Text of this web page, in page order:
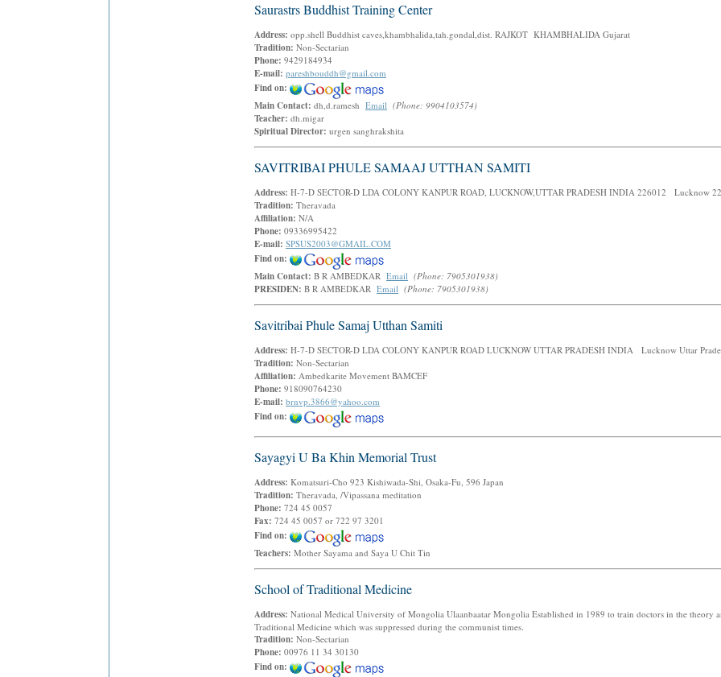
Saurastrs Buddhist Training Center
Address: opp.shell Buddhist caves,khambhalida,tah.gondal,dist. RAJKOT KHAMBHALIDA Gujarat
Tradition: Non-Sectarian
Phone: 9429184934
E-mail: pareshbouddh@gmail.com
Find on:
Main Contact: dh,d.ramesh Email (Phone: 9904103574)
Teacher: dh.migar
Spiritual Director: urgen sanghrakshita
SAVITRIBAI PHULE SAMAAJ UTTHAN SAMITI
Address: H-7-D SECTOR-D LDA COLONY KANPUR ROAD, LUCKNOW,UTTAR PRADESH INDIA 226012 Lucknow
Tradition: Theravada
Affiliation: N/A
Phone: 09336995422
E-mail: SPSUS2003@GMAIL.COM
Find on:
Main Contact: B R AMBEDKAR Email (Phone: 7905301938)
PRESIDEN: B R AMBEDKAR Email (Phone: 7905301938)
Savitribai Phule Samaj Utthan Samiti
Address: H-7-D SECTOR-D LDA COLONY KANPUR ROAD LUCKNOW UTTAR PRADESH INDIA Lucknow Uttar
Tradition: Non-Sectarian
Affiliation: Ambedkarite Movement BAMCEF
Phone: 918090764230
E-mail: brnvp.3866@yahoo.com
Find on:
Sayagyi U Ba Khin Memorial Trust
Address: Komatsuri-Cho 923 Kishiwada-Shi, Osaka-Fu, 596 Japan
Tradition: Theravada, /Vipassana meditation
Phone: 724 45 0057
Fax: 724 45 0057 or 722 97 3201
Find on:
Teachers: Mother Sayama and Saya U Chit Tin
School of Traditional Medicine
Address: National Medical University of Mongolia Ulaanbaatar Mongolia Established in 1989 to train doctors in the theory
Traditional Medicine which was suppressed during the communist times.
Tradition: Non-Sectarian
Phone: 00976 11 34 30130
Find on: